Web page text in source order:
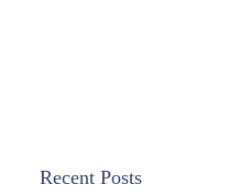
Recent Posts